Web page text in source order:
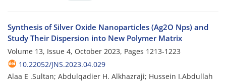
Synthesis of Silver Oxide Nanoparticles (Ag2O Nps) and
Study Their Dispersion into New Polymer Matrix
Volume 13, Issue 4, October 2023, Pages 1213-1223
10.22052/JNS.2023.04.029
Alaa E .Sultan; Abdulqadier H. Alkhazraji; Hussein I.Abdullah